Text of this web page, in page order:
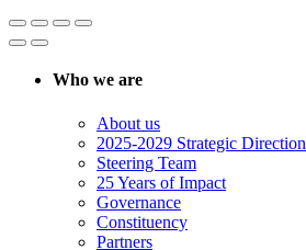
Who we are
About us
2025-2029 Strategic Direction
Steering Team
25 Years of Impact
Governance
Constituency
Partners